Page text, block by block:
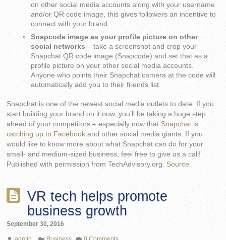
on other social media accounts along with your username
and/or QR code image, this gives followers an incentive to
connect with your brand.
Snapcode image as your profile picture on other
social networks – take a screenshot and crop your
Snapchat QR code image (Snapcode) and set that as a
profile picture on your other social media accounts.
Anyone who points their Snapchat camera at the code will
automatically add you to their friends list.
Snapchat is one of the newest social media outlets to date. If you
start building your brand on it now, you’ll be taking a huge step
ahead of your competitors – especially now thatSnapchat is
catching up to Facebook and other social media giants. If you
would like to know more about what Snapchat can do for your
small- and medium-sized business, feel free to give us a call!
Published with permission from TechAdvisory.org. Source.
VR tech helps promote
business growth
September 30, 2016